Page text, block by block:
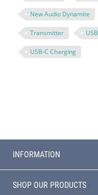
New Audio Dynamite
Transmitter USB
USB-C Charging
INFORMATION
SHOP OUR PRODUCTS